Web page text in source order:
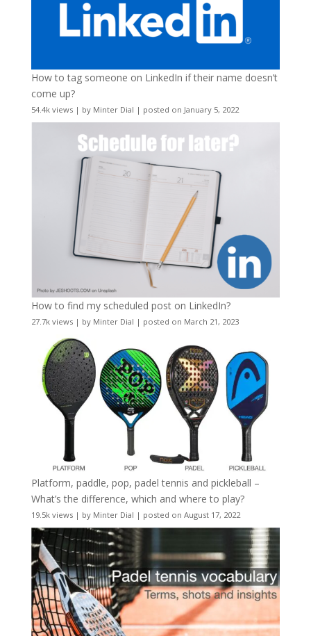
How to tag someone on LinkedIn if their name doesn’t
come up?
54.4k views| by Minter Dial | posted on January 5, 2022
How to find my scheduled post on LinkedIn?
27.7k views| by Minter Dial | posted on March 21, 2023
Platform, paddle, pop, padel tennis and pickleball –
What’s the difference, which and where to play?
19.5k views| by Minter Dial | posted on August 17, 2022